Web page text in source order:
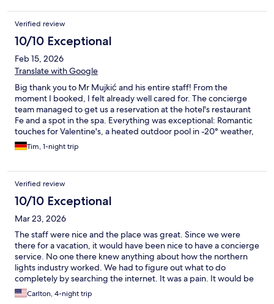
Kiruna. The hospitality was faultless.
Verified review
10/10 Exceptional
Feb 15, 2026
Translate with Google
Big thank you to Mr Mujkić and his entire staff! From the
moment I booked, I felt already well cared for. The concierge
team managed to get us a reservation at the hotel's restaurant
Fe and a spot in the spa. Everything was exceptional: Romantic
touches for Valentine's, a heated outdoor pool in -20° weather,
and amazing food and service at the resaurant. If you are going
to Kiruna, be sure to visit Elite Hotel Frost.
Tim, 1-night trip
Verified review
10/10 Exceptional
Mar 23, 2026
The staff were nice and the place was great. Since we were
there for a vacation, it would have been nice to have a concierge
service. No one there knew anything about how the northern
lights industry worked. We had to figure out what to do
completely by searching the internet. It was a pain. It would be
easy to know all that and help guests negotiate it.
Carlton, 4-night trip